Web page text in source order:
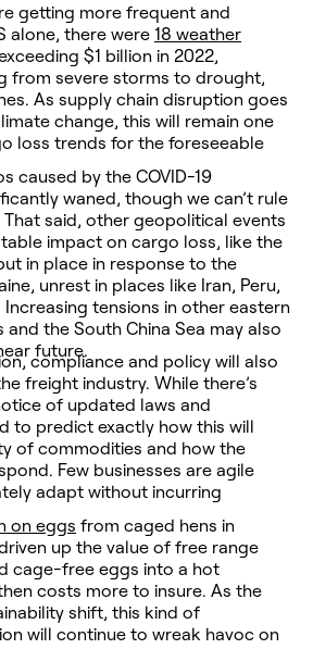
getting more frequent and
alone, there were 18 weather
$1 billion in 2022,
from severe storms to drought,
As supply chain disruption goes
change, this will remain one
loss trends for the foreseeable
caused by the COVID-19
waned, though we can’t rule
said, other geopolitical events
impact on cargo loss, like the
in place in response to the
unrest in places like Iran, Peru,
tensions in other eastern
the South China Sea may also
future.
compliance and policy will also
freight industry. While there’s
of updated laws and
to predict exactly how this will
of commodities and how the
Few businesses are agile
adapt without incurring
on eggs from caged hens in
up the value of free range
cage-free eggs into a hot
costs more to insure. As the
shift, this kind of
will continue to wreak havoc on